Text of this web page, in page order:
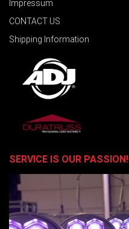
Impressum
CONTACT US
Shipping Information
SERVICE IS OUR PASSION!